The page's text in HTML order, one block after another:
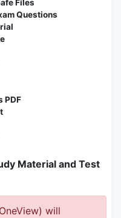
Files
Questions
PDF
Material and Test
will